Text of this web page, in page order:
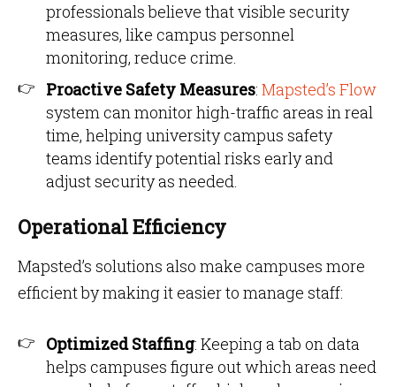
professionals believe that visible security
measures, like campus personnel
monitoring, reduce crime.
Proactive Safety Measures: Mapsted’s Flow
system can monitor high-traffic areas in real
time, helping university campus safety
teams identify potential risks early and
adjust security as needed.
Operational Efficiency
Mapsted’s solutions also make campuses more
efficient by making it easier to manage staff:
Optimized Staffing: Keeping a tab on data
helps campuses figure out which areas need